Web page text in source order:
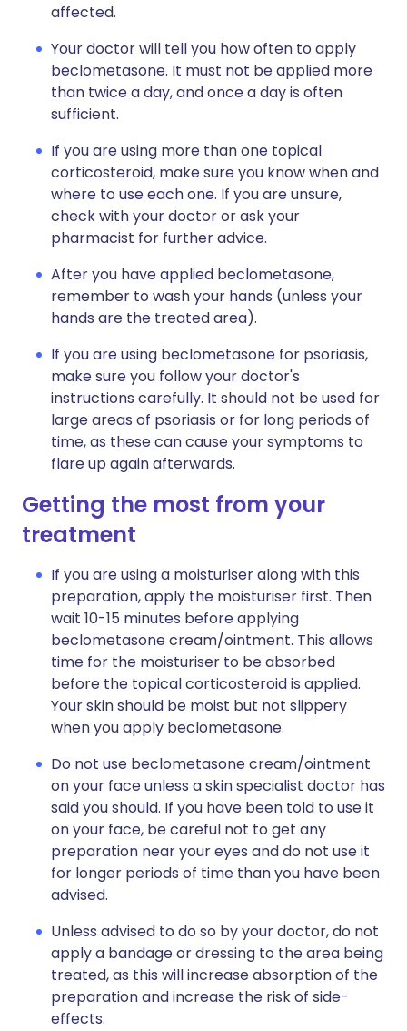
affected.
Your doctor will tell you how often to apply
beclometasone. It must not be applied more
than twice a day, and once a day is often
sufficient.
If you are using more than one topical
corticosteroid, make sure you know when and
where to use each one. If you are unsure,
check with your doctor or ask your
pharmacist for further advice.
After you have applied beclometasone,
remember to wash your hands (unless your
hands are the treated area).
If you are using beclometasone for psoriasis,
make sure you follow your doctor's
instructions carefully. It should not be used for
large areas of psoriasis or for long periods of
time, as these can cause your symptoms to
flare up again afterwards.
Getting the most from your
treatment
If you are using a moisturiser along with this
preparation, apply the moisturiser first. Then
wait 10-15 minutes before applying
beclometasone cream/ointment. This allows
time for the moisturiser to be absorbed
before the topical corticosteroid is applied.
Your skin should be moist but not slippery
when you apply beclometasone.
Do not use beclometasone cream/ointment
on your face unless a skin specialist doctor has
said you should. If you have been told to use it
on your face, be careful not to get any
preparation near your eyes and do not use it
for longer periods of time than you have been
advised.
Unless advised to do so by your doctor, do not
apply a bandage or dressing to the area being
treated, as this will increase absorption of the
preparation and increase the risk of side-
effects.